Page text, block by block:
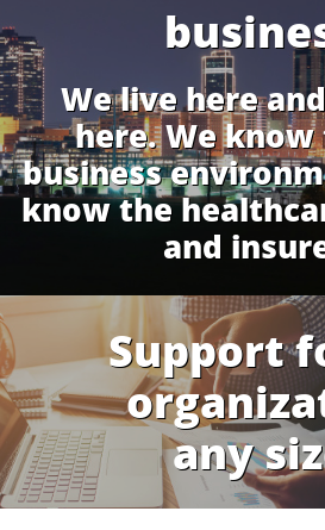
We live here
here. We
business
know the
and
Support
any